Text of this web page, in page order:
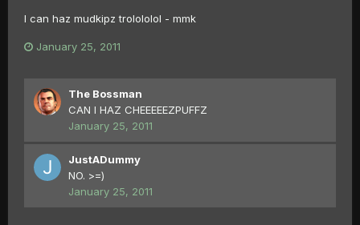
I can haz mudkipz trolololol - mmk
January 25, 2011
The Bossman
CAN I HAZ CHEEEEEZPUFFZ
January 25, 2011
JustADummy
NO. >=)
January 25, 2011